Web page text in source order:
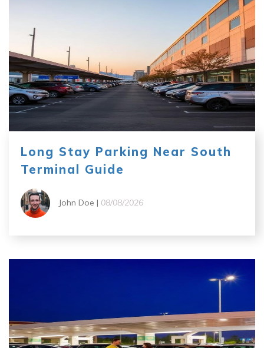
Long Stay Parking Near South
Terminal Guide
John Doe | 08/08/2026